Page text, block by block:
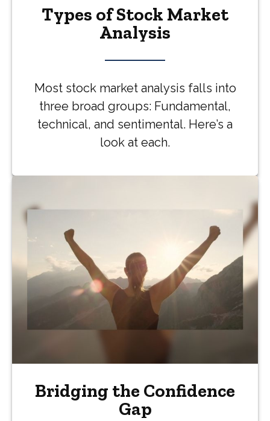
Types of Stock Market
Analysis
Most stock market analysis falls into
three broad groups: Fundamental,
technical, and sentimental. Here’s a
look at each.
Bridging the Confidence
Gap